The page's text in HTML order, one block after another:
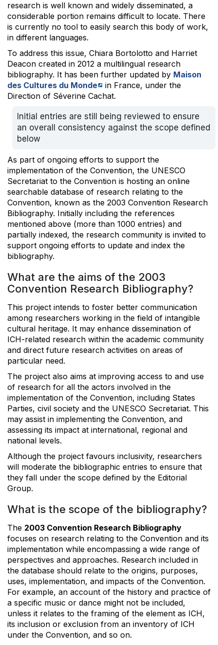
research is well known and widely disseminated, a
considerable portion remains difficult to locate. There
is currently no tool to easily search this body of work,
in different languages.
To address this issue, Chiara Bortolotto and Harriet
Deacon created in 2012 a multilingual research
bibliography. It has been further updated by Maison
des Cultures du Monde
in France, under the
Direction of Séverine Cachat.
Initial entries are still being reviewed to ensure
an overall consistency against the scope defined
below
As part of ongoing efforts to support the
implementation of the Convention, the UNESCO
Secretariat to the Convention is hosting an online
searchable database of research relating to the
Convention, known as the 2003 Convention Research
Bibliography. Initially including the references
mentioned above (more than 1000 entries) and
partially indexed, the research community is invited to
support ongoing efforts to update and index the
bibliography.
What are the aims of the 2003
Convention Research Bibliography?
This project intends to foster better communication
among researchers working in the field of intangible
cultural heritage. It may enhance dissemination of
ICH-related research within the academic community
and direct future research activities on areas of
particular need.
The project also aims at improving access to and use
of research for all the actors involved in the
implementation of the Convention, including States
Parties, civil society and the UNESCO Secretariat. This
may assist in implementing the Convention, and
assessing its impact at international, regional and
national levels.
Although the project favours inclusivity, researchers
will moderate the bibliographic entries to ensure that
they fall under the scope defined by the Editorial
Group.
What is the scope of the bibliography?
The 2003 Convention Research Bibliography
focuses on research relating to the Convention and its
implementation while encompassing a wide range of
perspectives and approaches. Research included in
the database should relate to the origins, purposes,
uses, implementation, and impacts of the Convention.
For example, an account of the history and practice of
a specific music or dance might not be included,
unless it relates to the framing of the element as ICH,
its inclusion or exclusion from an inventory of ICH
under the Convention, and so on.